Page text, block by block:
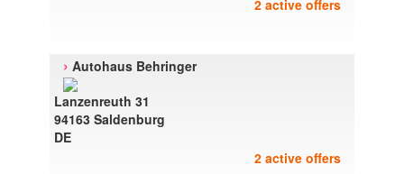
2 active offers
› Autohaus Behringer
Lanzenreuth 31
94163 Saldenburg
DE
2 active offers